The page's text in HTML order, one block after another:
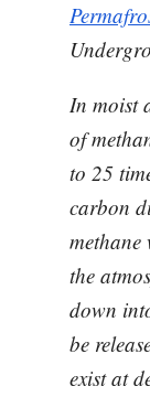
In moist
of
to 25
carbon
methane
the
down
be
exist at